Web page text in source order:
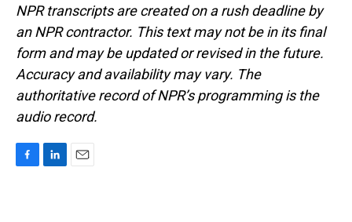
NPR transcripts are created on a rush deadline by
an NPR contractor. This text may not be in its final
form and may be updated or revised in the future.
Accuracy and availability may vary. The
authoritative record of NPR’s programming is the
audio record.